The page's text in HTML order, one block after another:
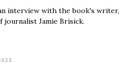
interview with the book's writer,
journalist Jamie Brisick.